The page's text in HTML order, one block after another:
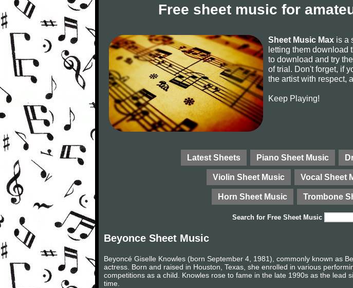
Free sheet music for
Sheet Music Max is a
letting them download
to download and try
of trial. Don't forget, if
the artist with respect,
Keep Playing!
Latest Sheets Piano Sheet Music
Violin Sheet Music Vocal Sheet
Horn Sheet Music Trombone
Search for Free Sheet Music
Beyonce Sheet Music
Beyoncé Giselle Knowles (born September 4, 1981), commonly known as
actress. Born and raised in Houston, Texas, she enrolled in various
competitions as a child. Knowles rose to fame in the late 1990s as the
time.